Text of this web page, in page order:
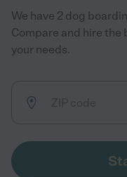
We have 2 dog
Compare and hire
your needs.